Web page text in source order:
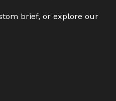
brief, or explore our